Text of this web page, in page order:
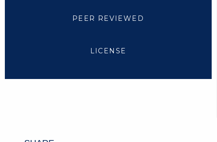
PEER REVIEWED
LICENSE